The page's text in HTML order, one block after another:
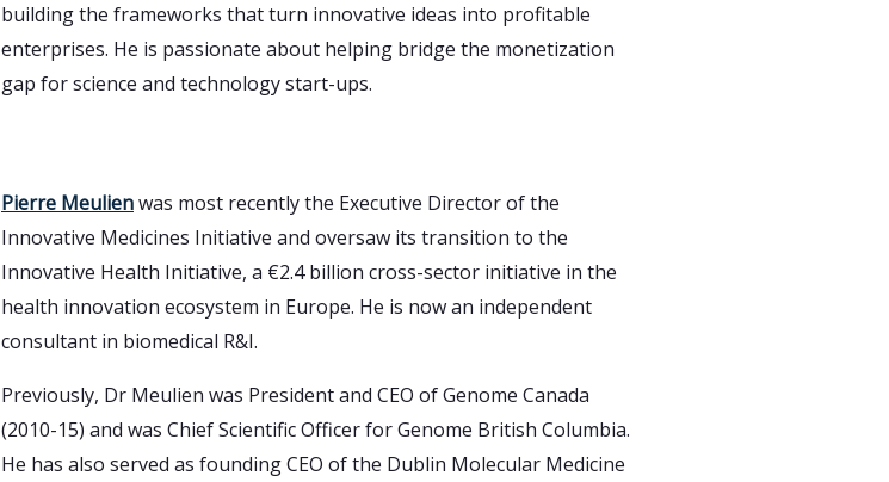
building the frameworks that turn innovative ideas into profitable
enterprises. He is passionate about helping bridge the monetization
gap for science and technology start-ups.
Pierre Meulienwas most recently the Executive Director of the
Innovative Medicines Initiative and oversaw its transition to the
Innovative Health Initiative, a €2.4 billion cross-sector initiative in the
health innovation ecosystem in Europe. He is now an independent
consultant in biomedical R&I.
Previously, Dr Meulien was President and CEO of Genome Canada
(2010-15) and was Chief Scientific Officer for Genome British Columbia.
He has also served as founding CEO of the Dublin Molecular Medicine